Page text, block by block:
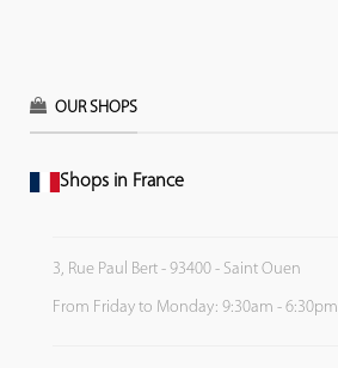
OUR SHOPS
Shops in France
3, Rue Paul Bert - 93400 - Saint Ouen
From Friday to Monday: 9:30am - 6:30pm